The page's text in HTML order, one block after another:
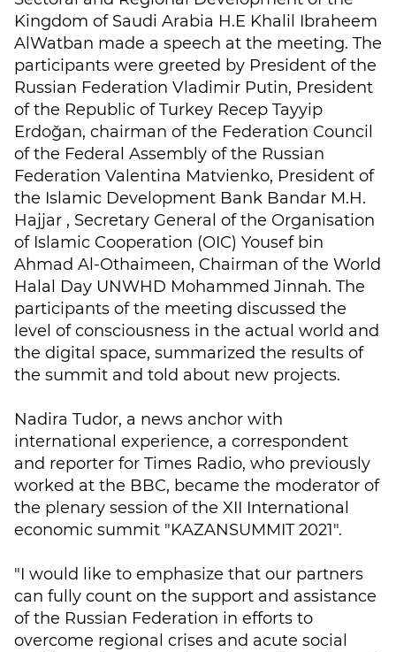
Kingdom of Saudi Arabia H.E Khalil Ibraheem
AlWatban made a speech at the meeting. The
participants were greeted by President of the
Russian Federation Vladimir Putin, President
of the Republic of Turkey Recep Tayyip
Erdoğan, chairman of the Federation Council
of the Federal Assembly of the Russian
Federation Valentina Matvienko, President of
the Islamic Development Bank Bandar M.H.
Hajjar , Secretary General of the Organisation
of Islamic Cooperation (OIC) Yousef bin
Ahmad Al-Othaimeen, Chairman of the World
Halal Day UNWHD Mohammed Jinnah. The
participants of the meeting discussed the
level of consciousness in the actual world and
the digital space, summarized the results of
the summit and told about new projects.
Nadira Tudor, a news anchor with
international experience, a correspondent
and reporter for Times Radio, who previously
worked at the BBC, became the moderator of
the plenary session of the XII International
economic summit "KAZANSUMMIT 2021".
"I would like to emphasize that our partners
can fully count on the support and assistance
of the Russian Federation in efforts to
overcome regional crises and acute social